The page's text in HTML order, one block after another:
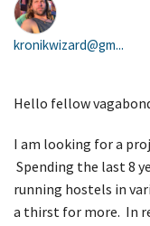
kronikwizard@gm...
Hello fellow
I am looking for a
Spending the last 8
running hostels in
a thirst for more. In